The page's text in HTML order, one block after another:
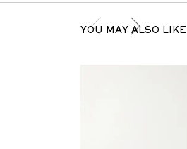
YOU MAY ALSO LIKE